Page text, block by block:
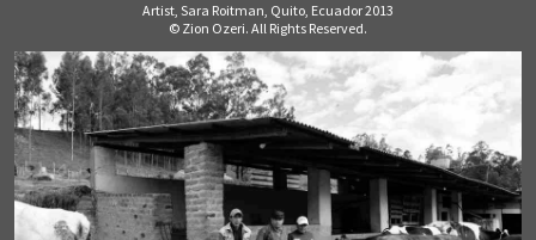
Artist, Sara Roitman, Quito, Ecuador 2013
© Zion Ozeri. All Rights Reserved.